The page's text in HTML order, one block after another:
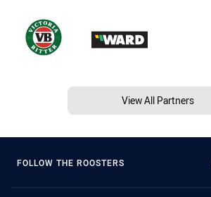
View All Partners
FOLLOW THE ROOSTERS